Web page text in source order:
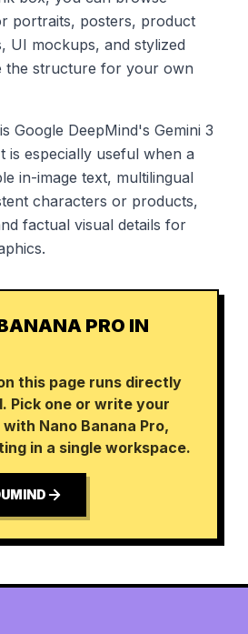
portraits, posters, product
UI mockups, and stylized
the structure for your own
Google DeepMind's Gemini 3
is especially useful when a
in-image text, multilingual
characters or products,
factual visual details for
PRO IN
this page runs directly
Pick one or write your
Nano Banana Pro,
in a single workspace.